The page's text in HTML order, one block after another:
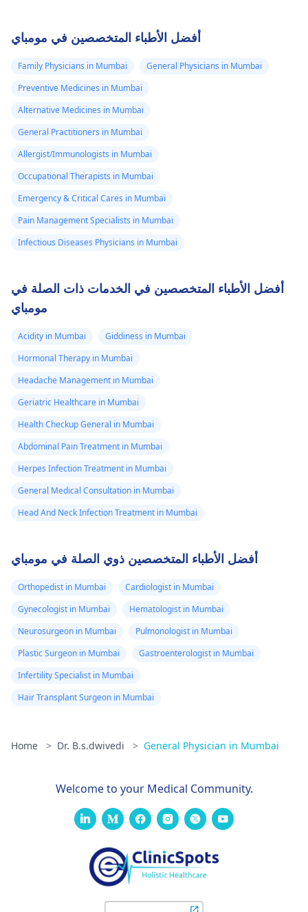
أفضل الأطباء المتخصصين في مومباي
Family Physicians in Mumbai
General Physicians in Mumbai
Preventive Medicines in Mumbai
Alternative Medicines in Mumbai
General Practitioners in Mumbai
Allergist/Immunologists in Mumbai
Occupational Therapists in Mumbai
Emergency & Critical Cares in Mumbai
Pain Management Specialists in Mumbai
Infectious Diseases Physicians in Mumbai
أفضل الأطباء المتخصصين في الخدمات ذات الصلة في
مومباي
Acidity in Mumbai
Giddiness in Mumbai
Hormonal Therapy in Mumbai
Headache Management in Mumbai
Geriatric Healthcare in Mumbai
Health Checkup General in Mumbai
Abdominal Pain Treatment in Mumbai
Herpes Infection Treatment in Mumbai
General Medical Consultation in Mumbai
Head And Neck Infection Treatment in Mumbai
أفضل الأطباء المتخصصين ذوي الصلة في مومباي
Orthopedist in Mumbai
Cardiologist in Mumbai
Gynecologist in Mumbai
Hematologist in Mumbai
Neurosurgeon in Mumbai
Pulmonologist in Mumbai
Plastic Surgeon in Mumbai
Gastroenterologist in Mumbai
Infertility Specialist in Mumbai
Hair Transplant Surgeon in Mumbai
Home > Dr. B.s.dwivedi > General Physician in Mumbai
Welcome to your Medical Community.